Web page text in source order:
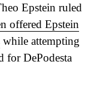
Epstein ruled
offered Epstein
while attempting
for DePodesta